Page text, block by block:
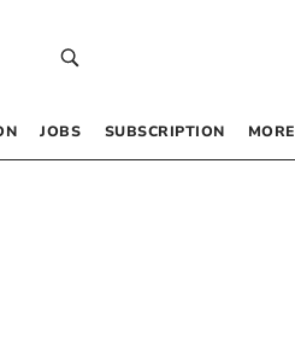
JOBS SUBSCRIPTION MORE